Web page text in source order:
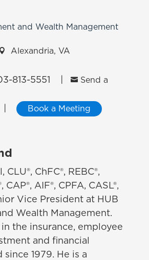
and Wealth Management
 Alexandria, VA
813-5551  Send a
Book a Meeting
CLU®, ChFC®, REBC®,
CAP®, AIF®, CPFA, CASL®,
Vice President at HUB
Wealth Management.
in the insurance, employee
and financial
1979. He is a